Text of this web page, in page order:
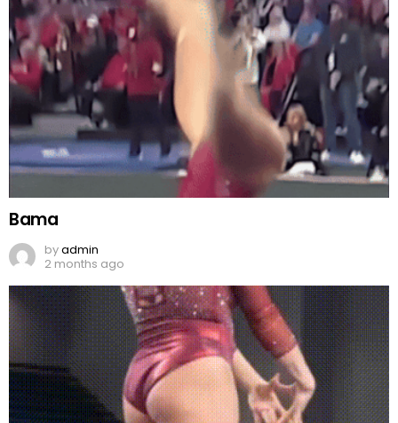
Bama
byadmin
2 months ago